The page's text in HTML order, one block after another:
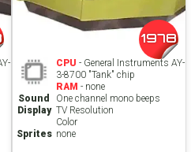
1978
CPU - General Instruments AY-
3-8700 "Tank" chip
RAM - none
Sound
One channel mono beeps
Display TV Resolution
Color
Sprites none